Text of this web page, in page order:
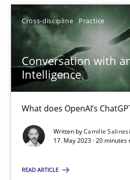
Cross-discipline Practice
Conversation with
Intelligence
What does OpenAI’s
Written byCamille Salinesi
17. May 2023 · 20 minutes
READ ARTICLE
Conversation with an Artificial
What does OpenAI’s ChatGPT say
Cross-discipline Practice
17.05.2023
20 minutes